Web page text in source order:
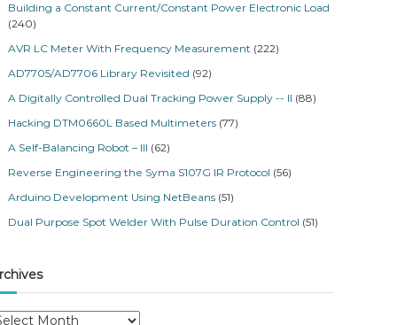
Building a Constant Current/Constant Power Electronic Load
(240)
AVR LC Meter With Frequency Measurement (222)
AD7705/AD7706 Library Revisited (92)
A Digitally Controlled Dual Tracking Power Supply -- II (88)
Hacking DTM0660L Based Multimeters (77)
A Self-Balancing Robot – III (62)
Reverse Engineering the Syma S107G IR Protocol (56)
Arduino Development Using NetBeans (51)
Dual Purpose Spot Welder With Pulse Duration Control (51)